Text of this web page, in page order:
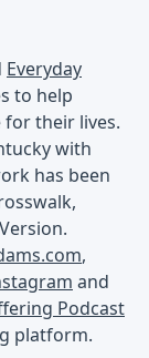
Everyday
to help
for their lives.
with
has been
,
and
Podcast
platform.